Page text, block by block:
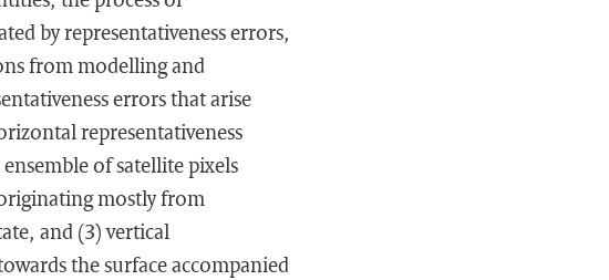
by representativeness errors,
from modelling and
errors that arise
representativeness
of satellite pixels
mostly from
and (3) vertical
the surface accompanied